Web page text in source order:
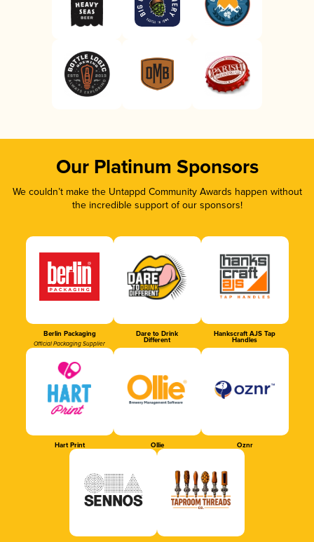
Our Platinum Sponsors
We couldn’t make the Untappd Community Awards happen without
the incredible support of our sponsors!
Berlin Packaging
Official Packaging Supplier
Dare to Drink
Different
Hankscraft AJS Tap
Handles
Hart Print Ollie Oznr